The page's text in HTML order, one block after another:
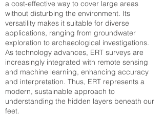
a cost-effective way to cover large areas
without disturbing the environment. Its
versatility makes it suitable for diverse
applications, ranging from groundwater
exploration to archaeological investigations.
As technology advances, ERT surveys are
increasingly integrated with remote sensing
and machine learning, enhancing accuracy
and interpretation. Thus, ERT represents a
modern, sustainable approach to
understanding the hidden layers beneath our
feet.